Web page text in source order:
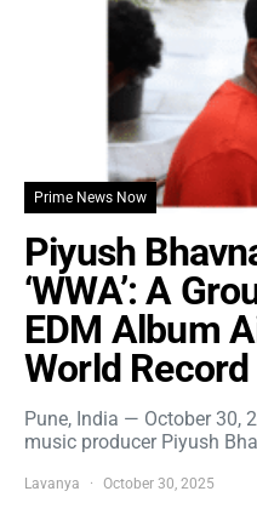
Prime News Now
Piyush
‘WWA’: A
EDM Album
World Record
Pune, India — October 30,
music producer Piyush
Lavanya October 30, 2025